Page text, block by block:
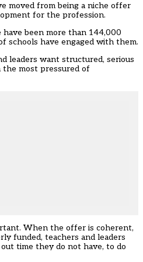
moved from being a niche offer
for the profession.
been more than 144,000
schools have engaged with them.
leaders want structured, serious
the most pressured of
When the offer is coherent,
funded, teachers and leaders
time they do not have, to do